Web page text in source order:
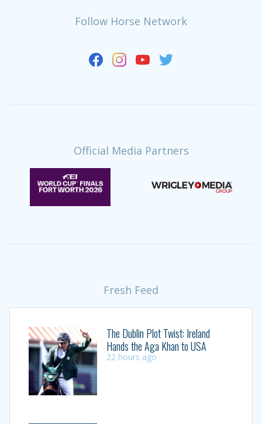
Follow Horse Network
Official Media Partners
Fresh Feed
The Dublin Plot Twist: Ireland
Hands the Aga Khan to USA
22 hours ago